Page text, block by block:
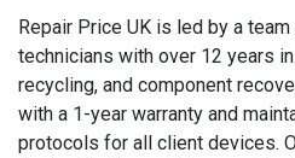
Repair Price UK is led by a
technicians with over 12 years
recycling, and component
with a 1-year warranty and
protocols for all client devices.